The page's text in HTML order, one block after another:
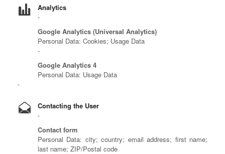
Analytics
Google Analytics (Universal Analytics)
Personal Data: Cookies; Usage Data
Google Analytics 4
Personal Data: Usage Data
Contacting the User
Contact form
Personal Data: city; country; email address; first name;
last name; ZIP/Postal code